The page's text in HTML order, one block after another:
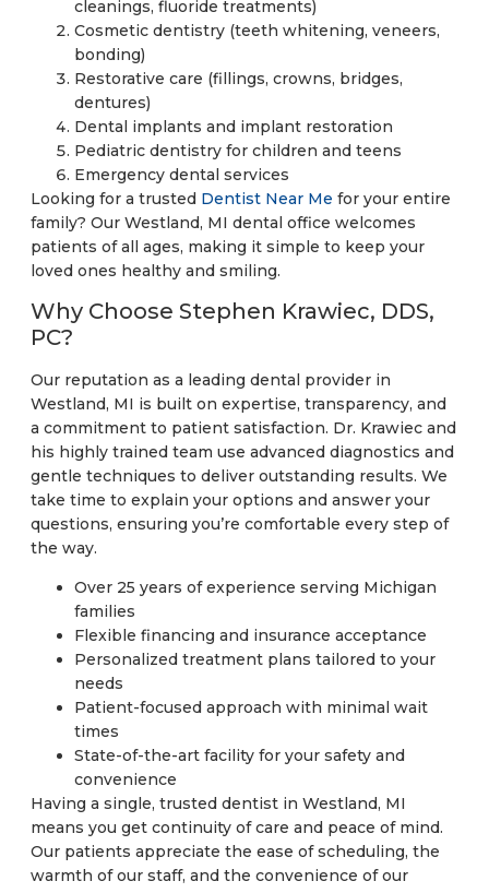
cleanings, fluoride treatments)
Cosmetic dentistry (teeth whitening, veneers,
bonding)
Restorative care (fillings, crowns, bridges,
dentures)
Dental implants and implant restoration
Pediatric dentistry for children and teens
Emergency dental services
Looking for a trusted Dentist Near Me for your entire
family? Our Westland, MI dental office welcomes
patients of all ages, making it simple to keep your
loved ones healthy and smiling.
Why Choose Stephen Krawiec, DDS,
PC?
Our reputation as a leading dental provider in
Westland, MI is built on expertise, transparency, and
a commitment to patient satisfaction. Dr. Krawiec and
his highly trained team use advanced diagnostics and
gentle techniques to deliver outstanding results. We
take time to explain your options and answer your
questions, ensuring you’re comfortable every step of
the way.
Over 25 years of experience serving Michigan
families
Flexible financing and insurance acceptance
Personalized treatment plans tailored to your
needs
Patient-focused approach with minimal wait
times
State-of-the-art facility for your safety and
convenience
Having a single, trusted dentist in Westland, MI
means you get continuity of care and peace of mind.
Our patients appreciate the ease of scheduling, the
warmth of our staff, and the convenience of our